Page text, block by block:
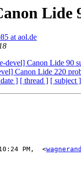
Lide
at aol.de
devel] Canon Lide 90
Canon Lide 220
] [ thread ] [ subject ]
PM,  <